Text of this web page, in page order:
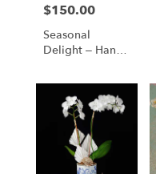
Price:
$150.00
Seasonal
Delight – Hand-